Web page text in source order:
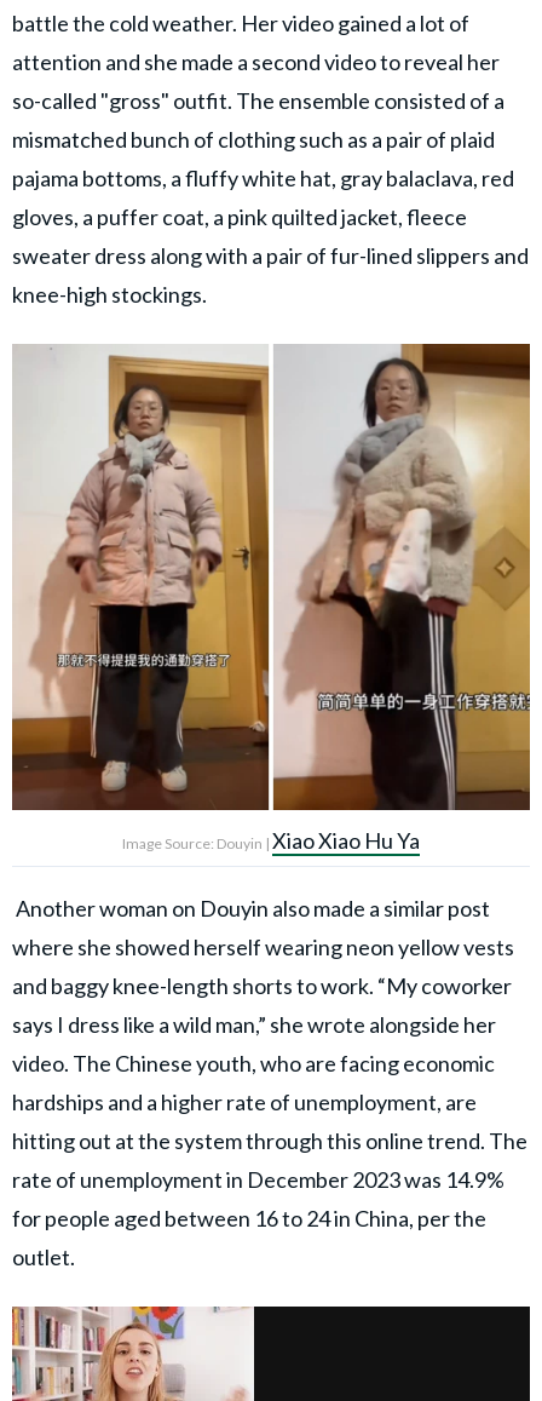
battle the cold weather. Her video gained a lot of
attention and she made a second video to reveal her
so-called "gross" outfit. The ensemble consisted of a
mismatched bunch of clothing such as a pair of plaid
pajama bottoms, a fluffy white hat, gray balaclava, red
gloves, a puffer coat, a pink quilted jacket, fleece
sweater dress along with a pair of fur-lined slippers and
knee-high stockings.
Image Source: Douyin | Xiao Xiao Hu Ya
Another woman on Douyin also made a similar post
where she showed herself wearing neon yellow vests
and baggy knee-length shorts to work. “My coworker
says I dress like a wild man,” she wrote alongside her
video. The Chinese youth, who are facing economic
hardships and a higher rate of unemployment, are
hitting out at the system through this online trend. The
rate of unemployment in December 2023 was 14.9%
for people aged between 16 to 24 in China, per the
outlet.